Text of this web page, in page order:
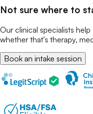
Not sure where to
Our clinical specialists
whether that's therapy,
Book an intake session